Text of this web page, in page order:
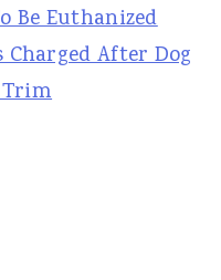
Be Euthanized
After Dog
Trim